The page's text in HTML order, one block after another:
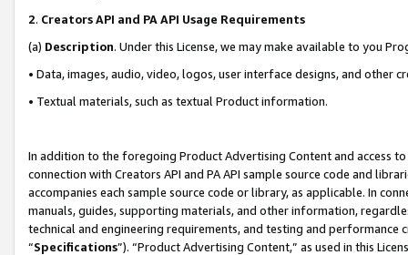
2. Creators API and PA API Usage Requirements
(a) Description. Under this License, we may make available to you
• Data, images, audio, video, logos, user interface designs, and other
• Textual materials, such as textual Product information.
In addition to the foregoing Product Advertising Content and access
connection with Creators API and PA API sample source code and
accompanies each sample source code or library, as applicable. In
manuals, guides, supporting materials, and other information,
technical and engineering requirements, and testing and
“Specifications”). “Product Advertising Content,” as used in this